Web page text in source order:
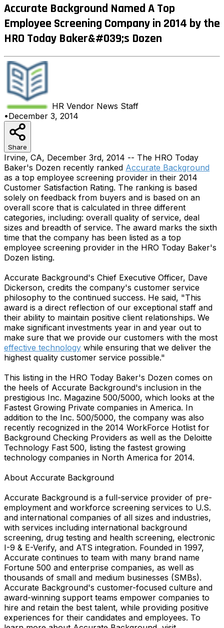
Accurate Background Named A Top
Employee Screening Company in 2014 by the
HRO Today Baker&#039;s Dozen
HR Vendor News Staff
•December 3, 2014
Share
Irvine, CA, December 3rd, 2014 -- The HRO Today
Baker's Dozen recently ranked Accurate Background
as a top employee screening provider in their 2014
Customer Satisfaction Rating. The ranking is based
solely on feedback from buyers and is based on an
overall score that is calculated in three different
categories, including: overall quality of service, deal
sizes and breadth of service. The award marks the sixth
time that the company has been listed as a top
employee screening provider in the HRO Today Baker's
Dozen listing.
Accurate Background's Chief Executive Officer, Dave
Dickerson, credits the company's customer service
philosophy to the continued success. He said, "This
award is a direct reflection of our exceptional staff and
their ability to maintain positive client relationships. We
make significant investments year in and year out to
make sure that we provide our customers with the most
effective technology while ensuring that we deliver the
highest quality customer service possible."
This listing in the HRO Today Baker's Dozen comes on
the heels of Accurate Background's inclusion in the
prestigious Inc. Magazine 500/5000, which looks at the
Fastest Growing Private companies in America. In
addition to the Inc. 500/5000, the company was also
recently recognized in the 2014 WorkForce Hotlist for
Background Checking Providers as well as the Deloitte
Technology Fast 500, listing the fastest growing
technology companies in North America for 2014.
About Accurate Background
Accurate Background is a full-service provider of pre-
employment and workforce screening services to U.S.
and international companies of all sizes and industries,
with services including international background
screening, drug testing and health screening, electronic
I-9 & E-Verify, and ATS integration. Founded in 1997,
Accurate continues to team with many brand name
Fortune 500 and enterprise companies, as well as
thousands of small and medium businesses (SMBs).
Accurate Background's customer-focused culture and
award-winning support teams empower companies to
hire and retain the best talent, while providing positive
experiences for their candidates and employees. To